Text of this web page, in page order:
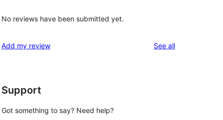
No reviews have been submitted yet.
Add my review See allreviews
Support
Got something to say? Need help?